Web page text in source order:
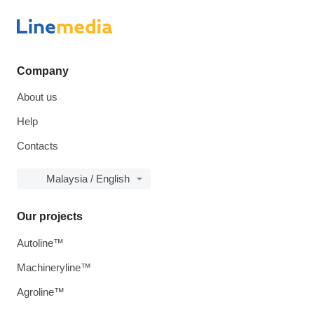
Company
About us
Help
Contacts
Malaysia / English
Our projects
Autoline™
Machineryline™
Agroline™